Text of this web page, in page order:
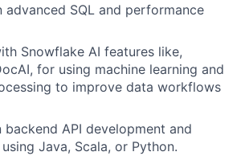
advanced SQL and performance
Snowflake AI features like,
for using machine learning and
to improve data workflows
backend API development and
Java, Scala, or Python.